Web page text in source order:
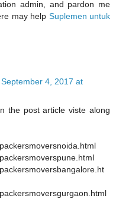
admin, and pardon me
may help Suplemen untuk
September 4, 2017 at
the post article viste along